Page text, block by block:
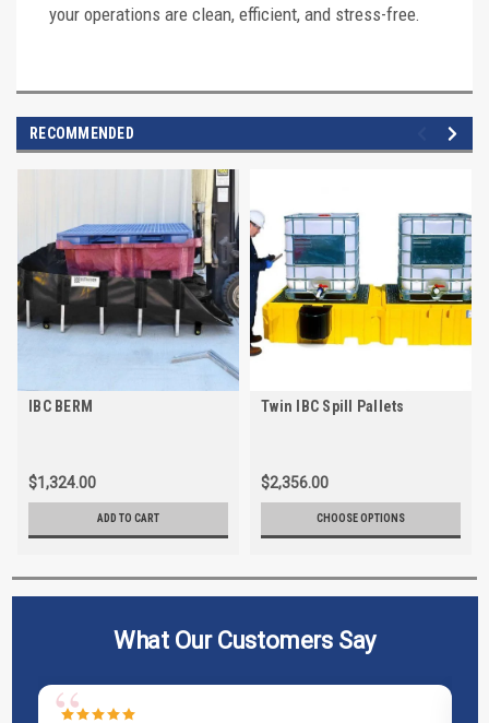
your operations are clean, efficient, and stress-free.
RECOMMENDED
IBC BERM
$1,324.00
ADD TO CART
Twin IBC Spill Pallets
$2,356.00
CHOOSE OPTIONS
What Our Customers Say